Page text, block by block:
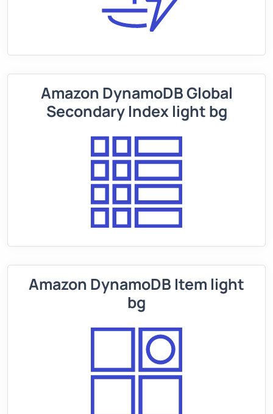
Amazon DynamoDB Global
Secondary Index light bg
Amazon DynamoDB Item light
bg